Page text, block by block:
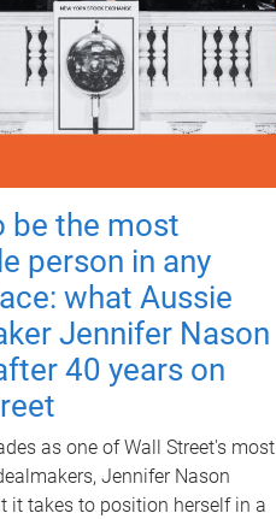
be the most
person in any
what Aussie
Jennifer Nason
40 years on
as one of Wall Street's most
Jennifer Nason
it takes to position herself in a